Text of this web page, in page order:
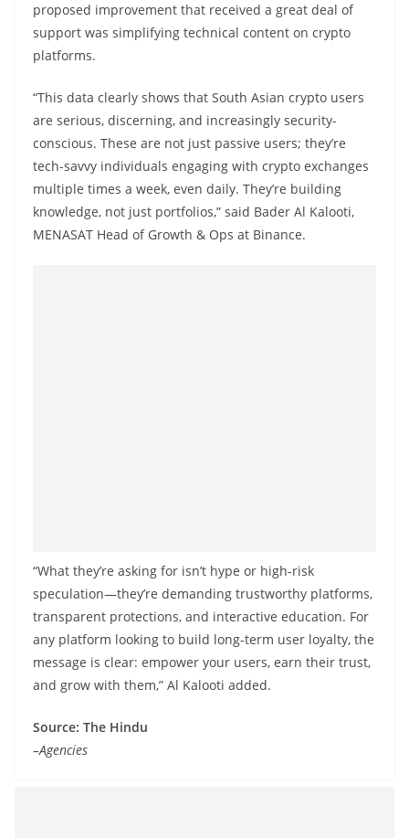
proposed improvement that received a great deal of
support was simplifying technical content on crypto
platforms.
“This data clearly shows that South Asian crypto users
are serious, discerning, and increasingly security-
conscious. These are not just passive users; they’re
tech-savvy individuals engaging with crypto exchanges
multiple times a week, even daily. They’re building
knowledge, not just portfolios,” said Bader Al Kalooti,
MENASAT Head of Growth & Ops at Binance.
“What they’re asking for isn’t hype or high-risk
speculation—they’re demanding trustworthy platforms,
transparent protections, and interactive education. For
any platform looking to build long-term user loyalty, the
message is clear: empower your users, earn their trust,
and grow with them,” Al Kalooti added.
Source: The Hindu
–Agencies